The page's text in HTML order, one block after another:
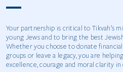
Your partnership is critical to Tikvah’s
young Jews and to bring the best
Whether you choose to donate
groups or leave a legacy, you are
excellence, courage and moral clarity